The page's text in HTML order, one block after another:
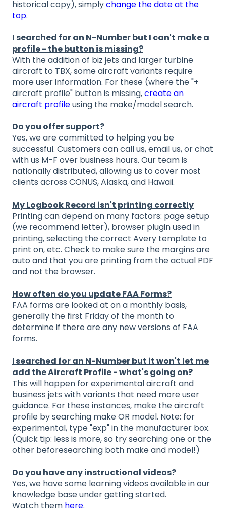
historical copy), simplychange the date at the
top.
I searched for an N-Number but I can't make a
profile - the button is missing?
With the addition of biz jets and larger turbine
aircraft to TBX, some aircraft variants require
more user information. For these (where the "+
aircraft profile" button is missing,create an
aircraft profileusing the make/model search.
Do you offer support?
Yes, we are committed to helping you be
successful. Customers can call us, email us, or chat
with us M-F over business hours. Our team is
nationally distributed, allowing us to cover most
clients across CONUS, Alaska, and Hawaii.
My Logbook Record isn't printing correctly
Printing can depend on many factors: page setup
(we recommend letter), browser plugin used in
printing, selecting the correct Avery template to
print on, etc. Check to make sure the margins are
auto and that you are printing from the actual PDF
and not the browser.
How often do you update FAA Forms?
FAA forms are looked at on a monthly basis,
generally the first Friday of the month to
determine if there are any new versions of FAA
forms.
Isearched for an N-Number but it won't let me
add the Aircraft Profile - what's going on?
This will happen for experimental aircraft and
business jets with variants that need more user
guidance. For these instances, make the aircraft
profile by searching make OR model. Note: for
experimental, type "exp" in the manufacturer box.
(Quick tip: less is more, so try searching one or the
other beforesearching both make and model!)
Do you have any instructional videos?
Yes, we have some learning videos available in our
knowledge base under getting started.
Watch them here.